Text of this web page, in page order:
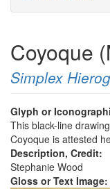
Coyoque
Simplex
Glyph or
This black-line
Coyoque is attested
Description, Credit:
Stephanie Wood
Gloss or Text Image: